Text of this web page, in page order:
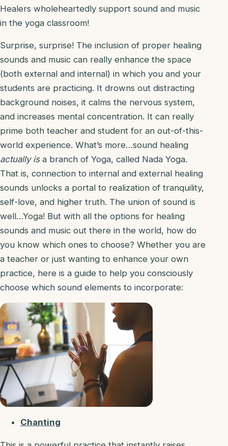
Healers wholeheartedly support sound and music
in the yoga classroom!
Surprise, surprise! The inclusion of proper healing
sounds and music can really enhance the space
(both external and internal) in which you and your
students are practicing. It drowns out distracting
background noises, it calms the nervous system,
and increases mental concentration. It can really
prime both teacher and student for an out-of-this-
world experience. What’s more…sound healing
actually isa branch of Yoga, called Nada Yoga.
That is, connection to internal and external healing
sounds unlocks a portal to realization of tranquility,
self-love, and higher truth. The union of sound is
well…Yoga! But with all the options for healing
sounds and music out there in the world, how do
you know which ones to choose? Whether you are
a teacher or just wanting to enhance your own
practice, here is a guide to help you consciously
choose which sound elements to incorporate:
Chanting